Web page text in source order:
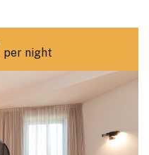
per night